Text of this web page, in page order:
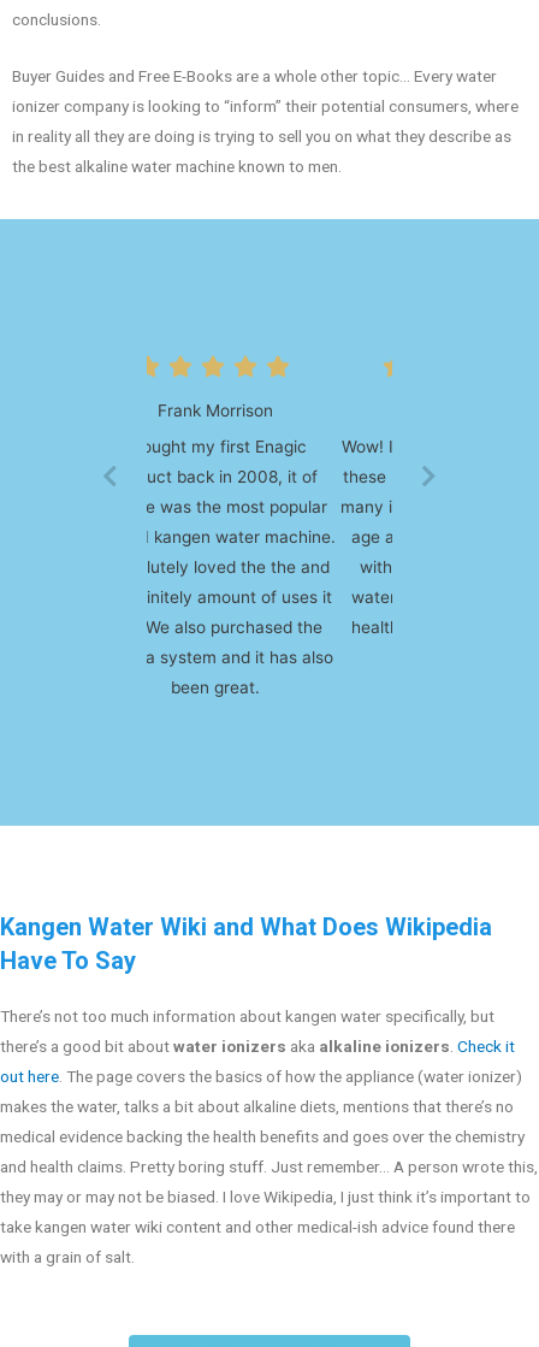
conclusions.
Buyer Guides and Free E-Books are a whole other topic… Every water
ionizer company is looking to “inform” their potential consumers, where
in reality all they are doing is trying to sell you on what they describe as
the best alkaline water machine known to men.
Steven Mejia
Wow! I am amazed at how well
these machines work. I've had
many issues with health due to
age and my line of work and
with consistent use of this
water over time, most of my
health problems went away.
Simply AMAZING!
Kangen Water Wiki and What Does Wikipedia
Have To Say
There’s not too much information about kangen water specifically, but
there’s a good bit aboutwater ionizers aka alkaline ionizers. Check it
out here. The page covers the basics of how the appliance (water ionizer)
makes the water, talks a bit about alkaline diets, mentions that there’s no
medical evidence backing the health benefits and goes over the chemistry
and health claims. Pretty boring stuff. Just remember… A person wrote this,
they may or may not be biased. I love Wikipedia, I just think it’s important to
take kangen water wiki content and other medical-ish advice found there
with a grain of salt.